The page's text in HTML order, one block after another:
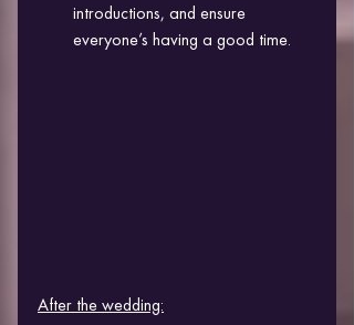
introductions, and ensure
everyone’s having a good time.
After the wedding: